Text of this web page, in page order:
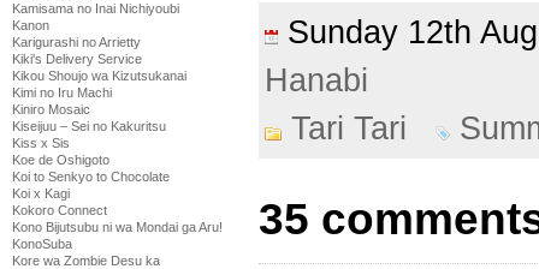
Kamisama no Inai Nichiyoubi
Kanon
Karigurashi no Arrietty
Kiki's Delivery Service
Kikou Shoujo wa Kizutsukanai
Kimi no Iru Machi
Kiniro Mosaic
Kiseijuu – Sei no Kakuritsu
Kiss x Sis
Koe de Oshigoto
Koi to Senkyo to Chocolate
Koi x Kagi
Kokoro Connect
Kono Bijutsubu ni wa Mondai ga Aru!
KonoSuba
Kore wa Zombie Desu ka
Sunday 12th
Hanabi
Tari Tari
35